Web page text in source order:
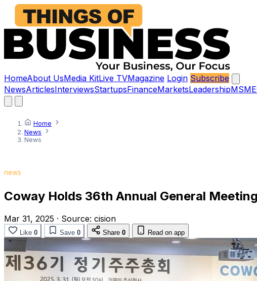
HomeAbout UsMedia KitLive TVMagazine Login Subscribe
NewsArticlesInterviewsStartupsFinanceMarketsLeadershipMSME
Home
News
News
news
Coway Holds 36th Annual General
Mar 31, 2025 · Source: cision
Like 0 Save 0 Share 0 Read on app